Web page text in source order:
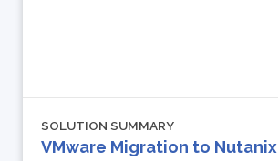
SOLUTION SUMMARY
VMware Migration to Nutanix